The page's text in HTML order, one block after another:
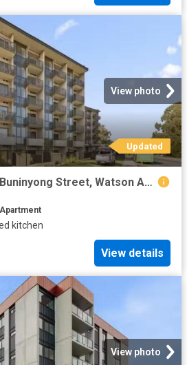
View photo
Updated
Charming 2 BR 20/3 Buninyong Street, Watson Apartment for rent.
Apartment
kitchen
View details
View photo